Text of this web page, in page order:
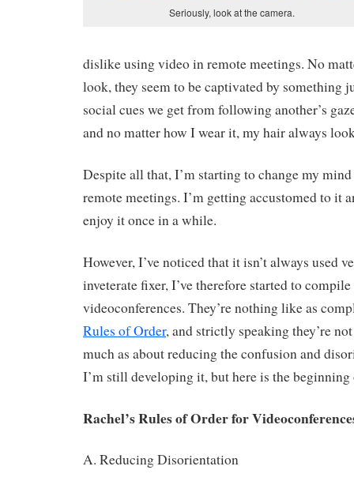
Seriously, look at the camera.
dislike using video in remote meetings. No
look, they seem to be captivated by something
social cues we get from following another’s
and no matter how I wear it, my hair always
Despite all that, I’m starting to change my
remote meetings. I’m getting accustomed to it
enjoy it once in a while.
However, I’ve noticed that it isn’t always used
inveterate fixer, I’ve therefore started to
videoconferences. They’re nothing like as
Rules of Order, and strictly speaking they’re
much as about reducing the confusion and
I’m still developing it, but here is the
Rachel’s Rules of Order for
A. Reducing Disorientation